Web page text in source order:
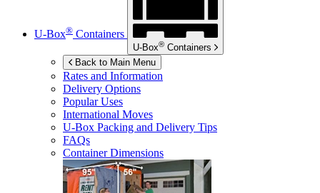
U-Box® Containers
U-Box® Containers
Back to Main Menu
Rates and Information
Delivery Options
Popular Uses
International Moves
U-Box Packing and Delivery Tips
FAQs
Container Dimensions